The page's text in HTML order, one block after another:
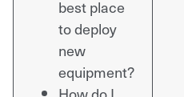
best place
to deploy
new
equipment?